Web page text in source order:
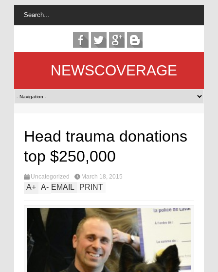
NEWSCOVERAGE
Head trauma donations
top $250,000
Uncategorized March 18, 2015
A+ A- EMAIL PRINT